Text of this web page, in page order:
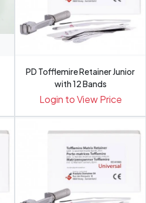
PD Tofflemire Retainer Junior
with 12 Bands
Login to View Price